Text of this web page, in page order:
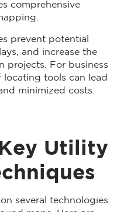
comprehensive
prevent potential
and increase the
projects. For business
tools can lead
minimized costs.
Utility
several technologies